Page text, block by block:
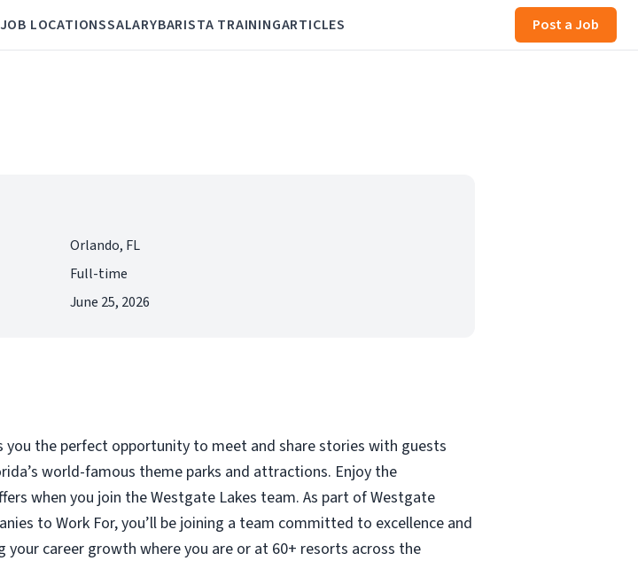
JOB LOCATIONSSALARYBARISTA TRAININGARTICLES Post a Job
Orlando, FL
Full-time
June 25, 2026
the perfect opportunity to meet and share stories with guests
world-famous theme parks and attractions. Enjoy the
when you join the Westgate Lakes team. As part of Westgate
to Work For, you’ll be joining a team committed to excellence and
career growth where you are or at 60+ resorts across the